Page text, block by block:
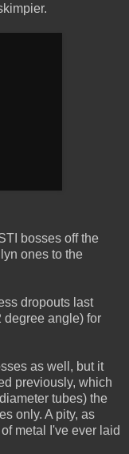
bosses off the
ones to the
dropouts last
degree angle) for
as well, but it
previously, which
tubes) the
only. A pity, as
metal I've ever laid